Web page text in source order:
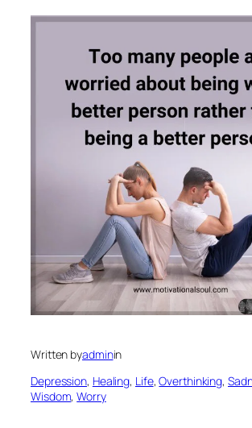
Written byadminin
Depression, Healing, Life, Overthinking,
Wisdom, Worry